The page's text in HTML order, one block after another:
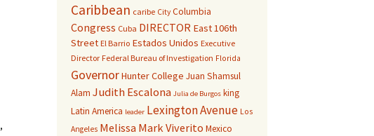
,
Caribbean caribe City Columbia
Congress Cuba DIRECTOR East 106th
Street El Barrio Estados Unidos Executive
Director Federal Bureau of Investigation Florida
GovernorHunter College Juan Shamsul
Alam Judith Escalona Julia de Burgos king
Latin America leader Lexington Avenue Los
Angeles Melissa Mark Viverito Mexico